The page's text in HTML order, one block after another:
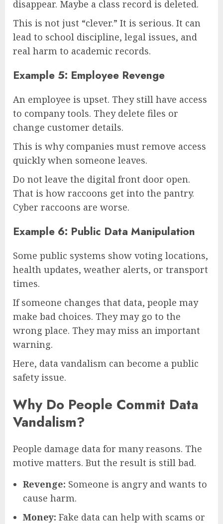
disappear. Maybe a class record is deleted.
This is not just “clever.” It is serious. It can
lead to school discipline, legal issues, and
real harm to academic records.
Example 5: Employee Revenge
An employee is upset. They still have access
to company tools. They delete files or
change customer details.
This is why companies must remove access
quickly when someone leaves.
Do not leave the digital front door open.
That is how raccoons get into the pantry.
Cyber raccoons are worse.
Example 6: Public Data Manipulation
Some public systems show voting locations,
health updates, weather alerts, or transport
times.
If someone changes that data, people may
make bad choices. They may go to the
wrong place. They may miss an important
warning.
Here, data vandalism can become a public
safety issue.
Why Do People Commit Data
Vandalism?
People damage data for many reasons. The
motive matters. But the result is still bad.
Revenge: Someone is angry and wants to
cause harm.
Money: Fake data can help with scams or